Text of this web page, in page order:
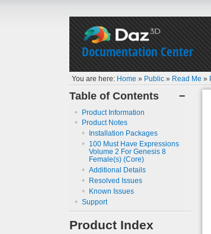
Documentation Center
You are here: Home » Public » Read Me »
−
Table of Contents
Product Information
Product Notes
Installation Packages
100 Must Have Expressions
Volume 2 For Genesis 8
Female(s) (Core)
Additional Details
Resolved Issues
Known Issues
Support
Product Index